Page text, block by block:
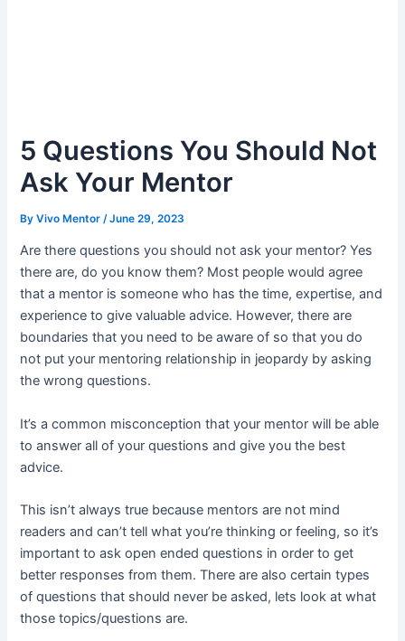
5 Questions You Should Not
Ask Your Mentor
ByVivo Mentor /June 29, 2023
Are there questions you should not ask your mentor? Yes
there are, do you know them? Most people would agree
that a mentor is someone who has the time, expertise, and
experience to give valuable advice. However, there are
boundaries that you need to be aware of so that you do
not put your mentoring relationship in jeopardy by asking
the wrong questions.
It’s a common misconception that your mentor will be able
to answer all of your questions and give you the best
advice.
This isn’t always true because mentors are not mind
readers and can’t tell what you’re thinking or feeling, so it’s
important to ask open ended questions in order to get
better responses from them. There are also certain types
of questions that should never be asked, lets look at what
those topics/questions are.